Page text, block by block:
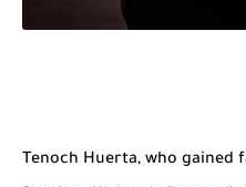
Tenoch Huerta, who gained